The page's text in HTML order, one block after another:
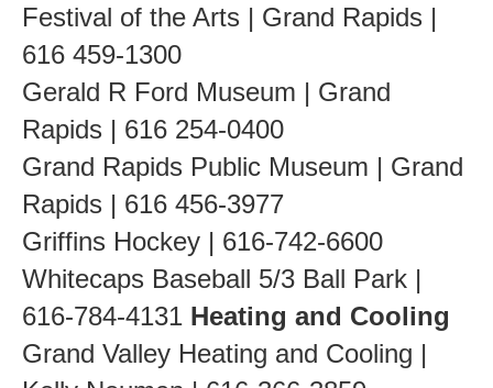
Festival of the Arts | Grand Rapids |
616 459-1300
Gerald R Ford Museum | Grand
Rapids | 616 254-0400
Grand Rapids Public Museum | Grand
Rapids | 616 456-3977
Griffins Hockey | 616-742-6600
Whitecaps Baseball 5/3 Ball Park |
616-784-4131 Heating and Cooling
Grand Valley Heating and Cooling |